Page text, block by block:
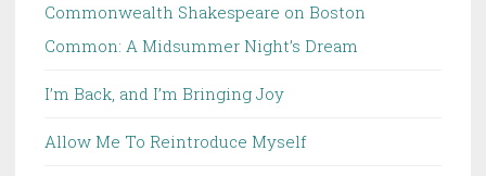
Commonwealth Shakespeare on Boston
Common: A Midsummer Night’s Dream
I’m Back, and I’m Bringing Joy
Allow Me To Reintroduce Myself